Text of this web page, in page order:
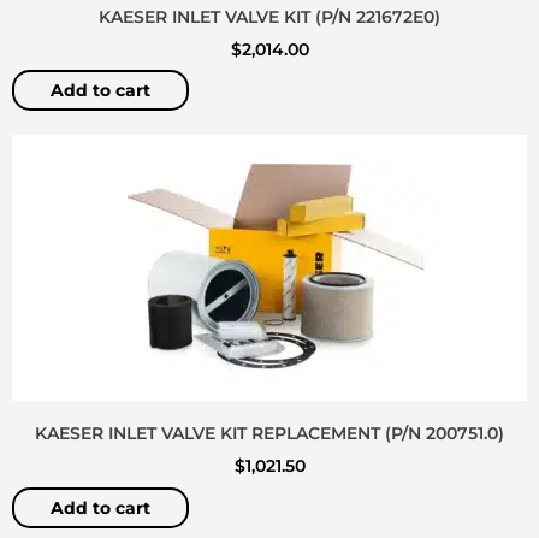
KAESER INLET VALVE KIT (P/N 221672E0)
$2,014.00
Add to cart
KAESER INLET VALVE KIT REPLACEMENT (P/N 200751.0)
$1,021.50
Add to cart